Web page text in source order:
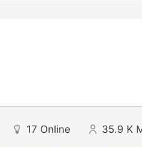
17 Online 35.9 K